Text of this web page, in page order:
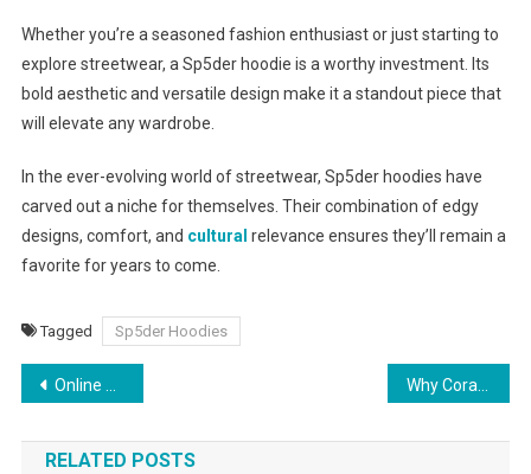
Whether you’re a seasoned fashion enthusiast or just starting to
explore streetwear, a Sp5der hoodie is a worthy investment. Its
bold aesthetic and versatile design make it a standout piece that
will elevate any wardrobe.
In the ever-evolving world of streetwear, Sp5der hoodies have
carved out a niche for themselves. Their combination of edgy
designs, comfort, and cultural relevance ensures they’ll remain a
favorite for years to come.
Tagged Sp5der Hoodies
Post
navigation
Online Cricket ID: Get Access to Online Cricket ID for IPL
RELATED POSTS